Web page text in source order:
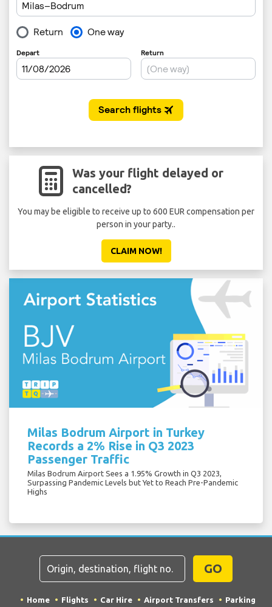
Was your flight delayed or
cancelled?
You may be eligible to receive up to 600 EUR compensation per
person in your party..
CLAIM NOW!
Milas Bodrum Airport in Turkey
Records a 2% Rise in Q3 2023
Passenger Traffic
Milas Bodrum Airport Sees a 1.95% Growth in Q3 2023,
Surpassing Pandemic Levels but Yet to Reach Pre-Pandemic
Highs
GO
Home Flights Car Hire Airport Transfers
Parking